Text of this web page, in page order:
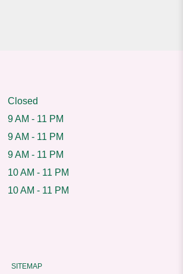
Closed
9 AM - 11 PM
9 AM - 11 PM
9 AM - 11 PM
10 AM - 11 PM
10 AM - 11 PM
SITEMAP